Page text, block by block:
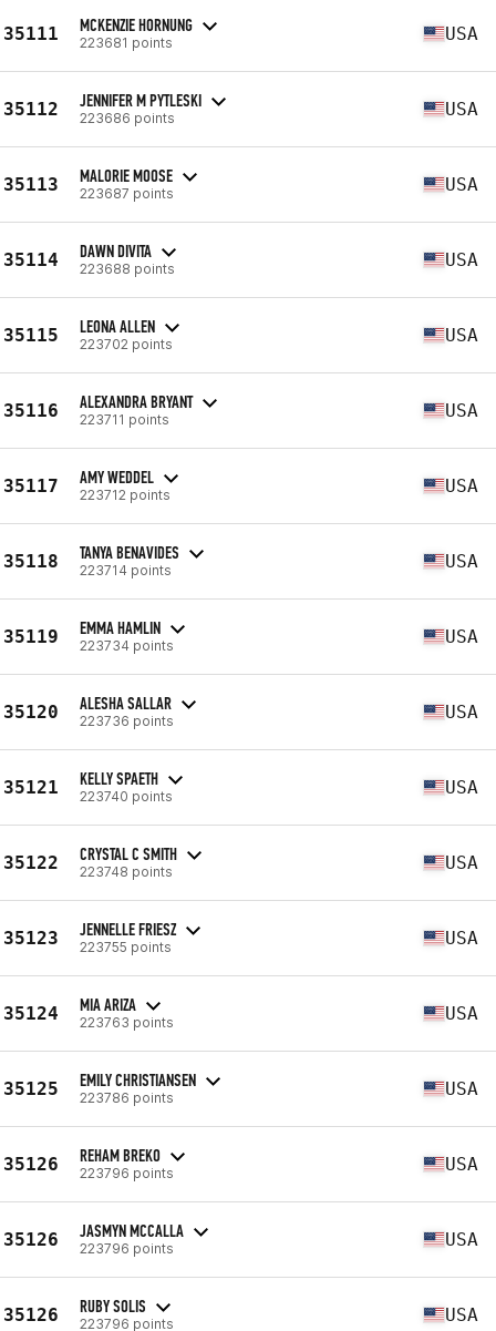
35111 MCKENZIE HORNUNG
223681 points USA
35112 JENNIFER M PYTLESKI
223686 points USA
35113 MALORIE MOOSE
223687 points USA
35114 DAWN DIVITA
223688 points USA
35115 LEONA ALLEN
223702 points USA
35116 ALEXANDRA BRYANT
223711 points USA
35117 AMY WEDDEL
223712 points USA
35118 TANYA BENAVIDES
223714 points USA
35119 EMMA HAMLIN
223734 points USA
35120 ALESHA SALLAR
223736 points USA
35121 KELLY SPAETH
223740 points USA
35122 CRYSTAL C SMITH
223748 points USA
35123 JENNELLE FRIESZ
223755 points USA
35124 MIA ARIZA
223763 points USA
35125 EMILY CHRISTIANSEN
223786 points USA
35126 REHAM BREKO
223796 points USA
35126 JASMYN MCCALLA
223796 points USA
35126 RUBY SOLIS
223796 points USA